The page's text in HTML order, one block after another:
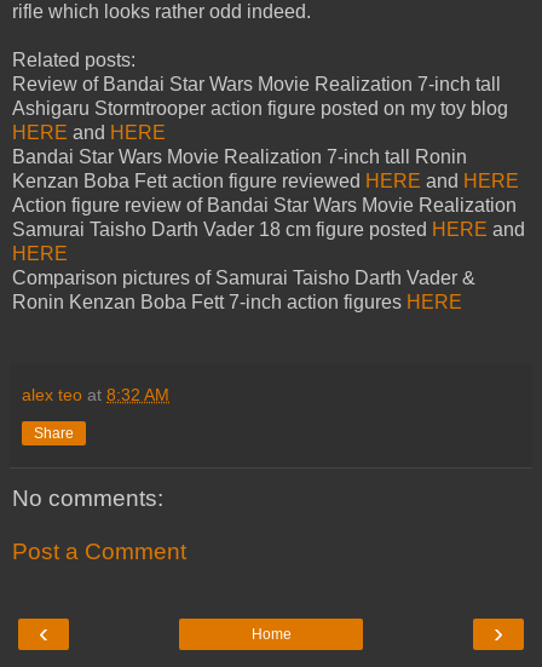
rifle which looks rather odd indeed.
Related posts:
Review of Bandai Star Wars Movie Realization 7-inch tall
Ashigaru Stormtrooper action figure posted on my toy blog
HERE and HERE
Bandai Star Wars Movie Realization 7-inch tall Ronin
Kenzan Boba Fett action figure reviewed HERE and HERE
Action figure review of Bandai Star Wars Movie Realization
Samurai Taisho Darth Vader 18 cm figure posted HERE and
HERE
Comparison pictures of Samurai Taisho Darth Vader &
Ronin Kenzan Boba Fett 7-inch action figures HERE
alex teo at 8:32 AM
Share
No comments:
Post a Comment
‹ ›
Home